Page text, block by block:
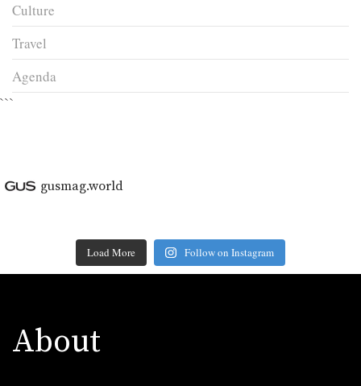
Culture
Travel
Agenda
```
gusmag.world
Load More Follow on Instagram
About